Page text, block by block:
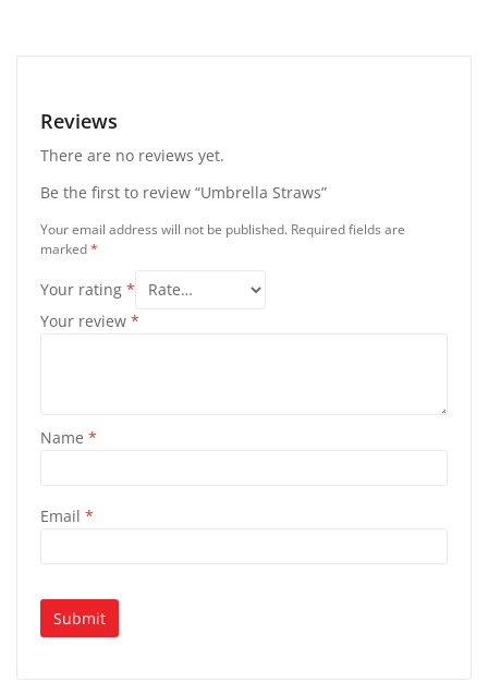
Reviews
There are no reviews yet.
Be the first to review “Umbrella Straws”
Your email address will not be published. Required fields are
marked*
Your rating *
Your review *
Name *
Email *